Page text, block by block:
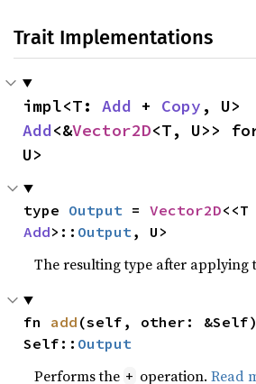
Trait Implementations
impl<T: Add + Copy
Add<&Vector2D<T, U>>
U>
type Output = Vector2D
Add>:: Output , U>
The resulting type after applying
fn add (self, other:
Self:: Output
Performs the + operation.Read